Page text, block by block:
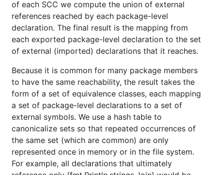
of each SCC we compute the union of external
references reached by each package-level
declaration. The final result is the mapping from
each exported package-level declaration to the set
of external (imported) declarations that it reaches.
Because it is common for many package members
to have the same reachability, the result takes the
form of a set of equivalence classes, each mapping
a set of package-level declarations to a set of
external symbols. We use a hash table to
canonicalize sets so that repeated occurrences of
the same set (which are common) are only
represented once in memory or in the file system.
For example, all declarations that ultimately